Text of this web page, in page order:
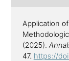
Application
(2025).
47. https://